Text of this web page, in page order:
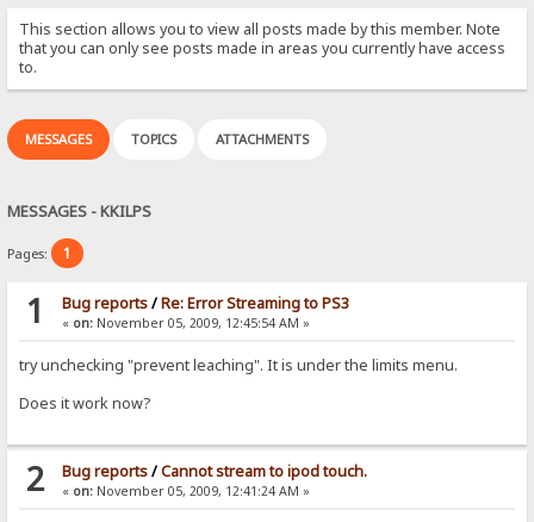
This section allows you to view all posts made by this member. Note
that you can only see posts made in areas you currently have access
to.
MESSAGES TOPICS ATTACHMENTS
MESSAGES - KKILPS
Pages: 1
1 Bug reports/Re: Error Streaming to PS3
« on:November 05, 2009, 12:45:54 AM »
try unchecking "prevent leaching". It is under the limits menu.
Does it work now?
2 Bug reports/Cannot stream to ipod touch.
« on:November 05, 2009, 12:41:24 AM »